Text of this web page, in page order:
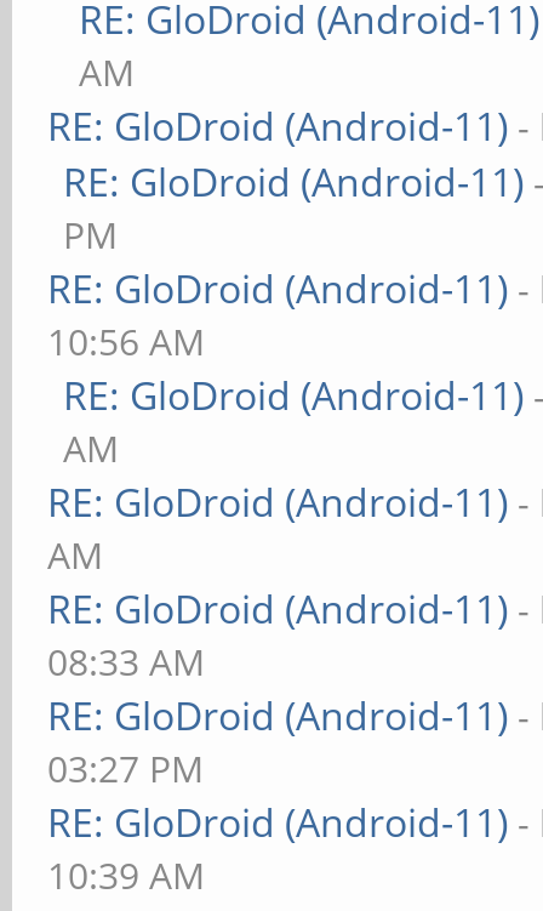
RE: GloDroid (Android-11)
AM
RE: GloDroid (Android-11) -
RE: GloDroid (Android-11)
PM
RE: GloDroid (Android-11) -
10:56 AM
RE: GloDroid (Android-11)
AM
RE: GloDroid (Android-11) -
AM
RE: GloDroid (Android-11) -
08:33 AM
RE: GloDroid (Android-11) -
03:27 PM
RE: GloDroid (Android-11) -
10:39 AM